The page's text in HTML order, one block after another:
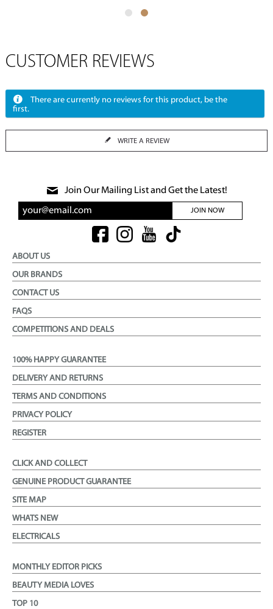
CUSTOMER REVIEWS
There are currently no reviews for this product, be the
first.
WRITE A REVIEW
Join Our Mailing List and Get the Latest!
JOIN NOW
ABOUT US
OUR BRANDS
CONTACT US
FAQS
COMPETITIONS AND DEALS
100% HAPPY GUARANTEE
DELIVERY AND RETURNS
TERMS AND CONDITIONS
PRIVACY POLICY
REGISTER
CLICK AND COLLECT
GENUINE PRODUCT GUARANTEE
SITE MAP
WHATS NEW
ELECTRICALS
MONTHLY EDITOR PICKS
BEAUTY MEDIA LOVES
TOP 10